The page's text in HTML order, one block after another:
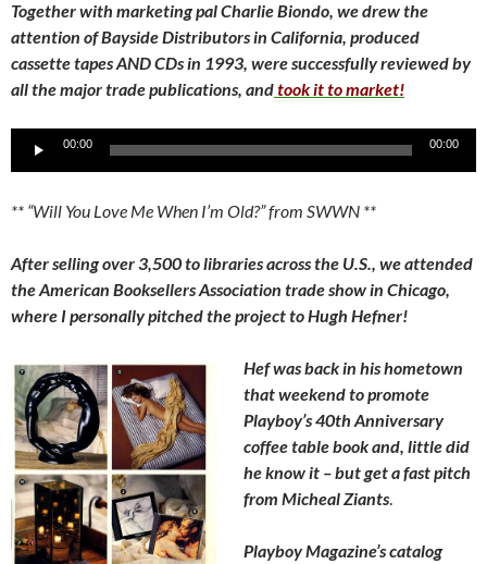
Together with marketing pal Charlie Biondo, we drew the
attention of Bayside Distributors in California, produced
cassette tapes AND CDs in 1993, were successfully reviewed by
all the major trade publications, andtook it to market!
Audio
00:00 00:00
** “Will You Love Me When I’m Old?” from SWWN **
After selling over 3,500 to libraries across the U.S., we attended
the American Booksellers Association trade show in Chicago,
where I personally pitched the project to Hugh Hefner!
Hef was back in his hometown
that weekend to promote
Playboy’s 40th Anniversary
coffee table book and, little did
he know it – but get a fast pitch
from Micheal Ziants.
Playboy Magazine’s catalog